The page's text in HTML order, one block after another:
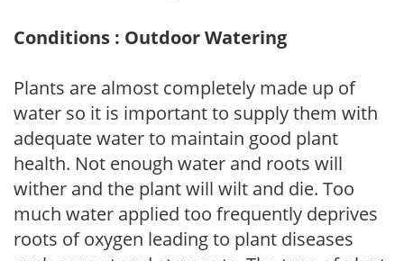
Conditions : Outdoor Watering
Plants are almost completely made up of
water so it is important to supply them with
adequate water to maintain good plant
health. Not enough water and roots will
wither and the plant will wilt and die. Too
much water applied too frequently deprives
roots of oxygen leading to plant diseases